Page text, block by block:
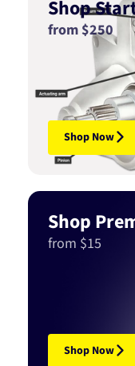
Shop
from $250
Shop Now
Shop
from $15
Shop Now